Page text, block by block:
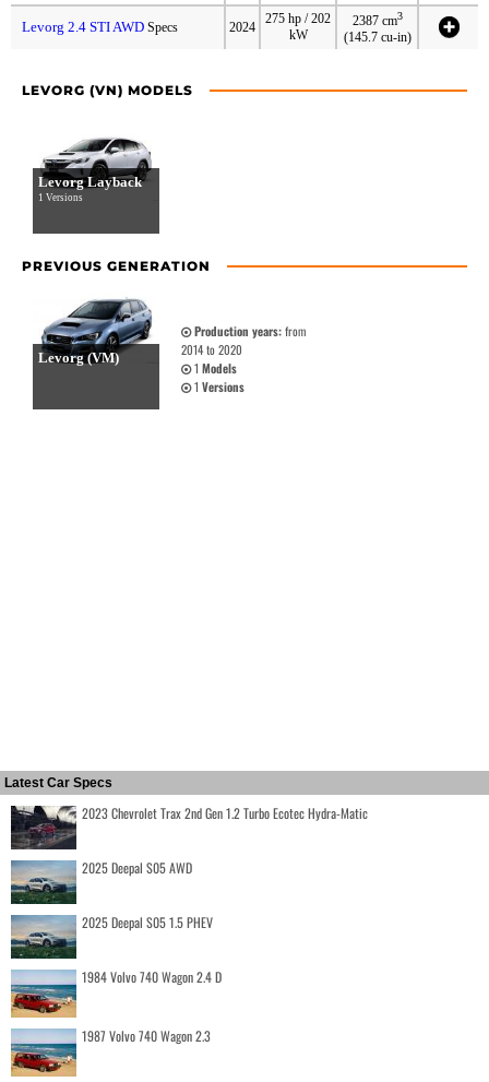
Levorg 2.4 STI AWD Specs 2024
275 hp / 202
kW
2387 cm3
(145.7 cu-in)
LEVORG (VN) MODELS
Levorg Layback
1 Versions
PREVIOUS GENERATION
Levorg (VM)
Production years:from
2014 to 2020
1 Models
1 Versions
Latest Car Specs
2023 Chevrolet Trax 2nd Gen 1.2 Turbo Ecotec Hydra-Matic
2025 Deepal S05 AWD
2025 Deepal S05 1.5 PHEV
1984 Volvo 740 Wagon 2.4 D
1987 Volvo 740 Wagon 2.3